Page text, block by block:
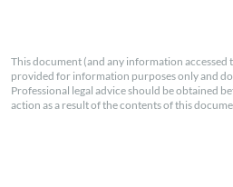
This document (and any information
provided for information purposes only and
Professional legal advice should be obtained
action as a result of the contents of this